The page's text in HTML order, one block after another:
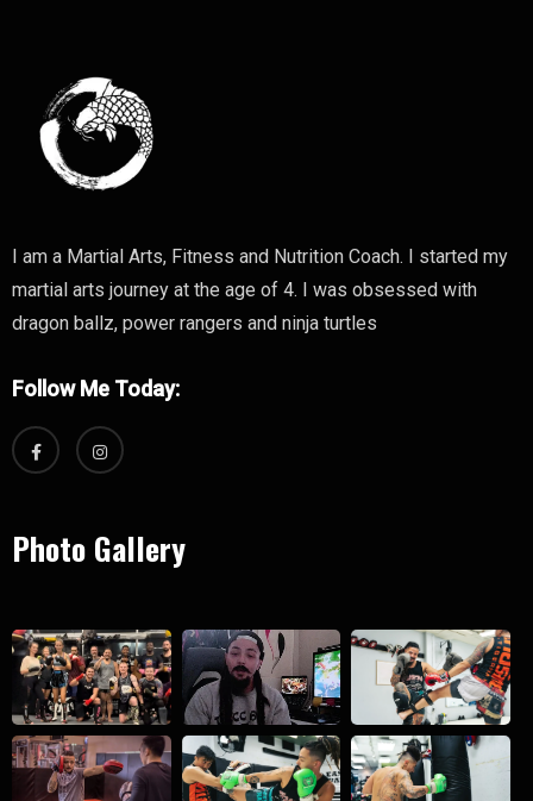
I am a Martial Arts, Fitness and Nutrition Coach. I started my
martial arts journey at the age of 4. I was obsessed with
dragon ballz, power rangers and ninja turtles
Follow Me Today:
Photo Gallery